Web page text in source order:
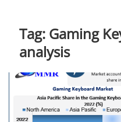
Tag: Gaming
analysis